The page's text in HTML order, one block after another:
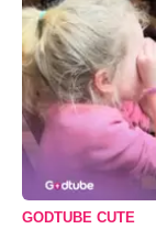
GODTUBE CUTE